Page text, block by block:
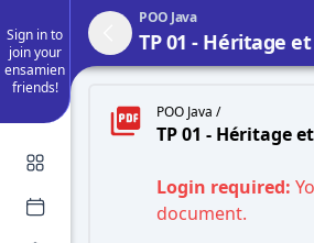
Sign in to
join your
ensamien
friends!
POO Java
TP 01 - Héritage
POO Java /
TP 01 - Héritage
Login required:
document.